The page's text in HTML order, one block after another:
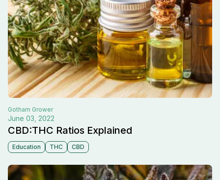
Gotham Grower
June 03, 2022
CBD:THC Ratios Explained
Education THC CBD